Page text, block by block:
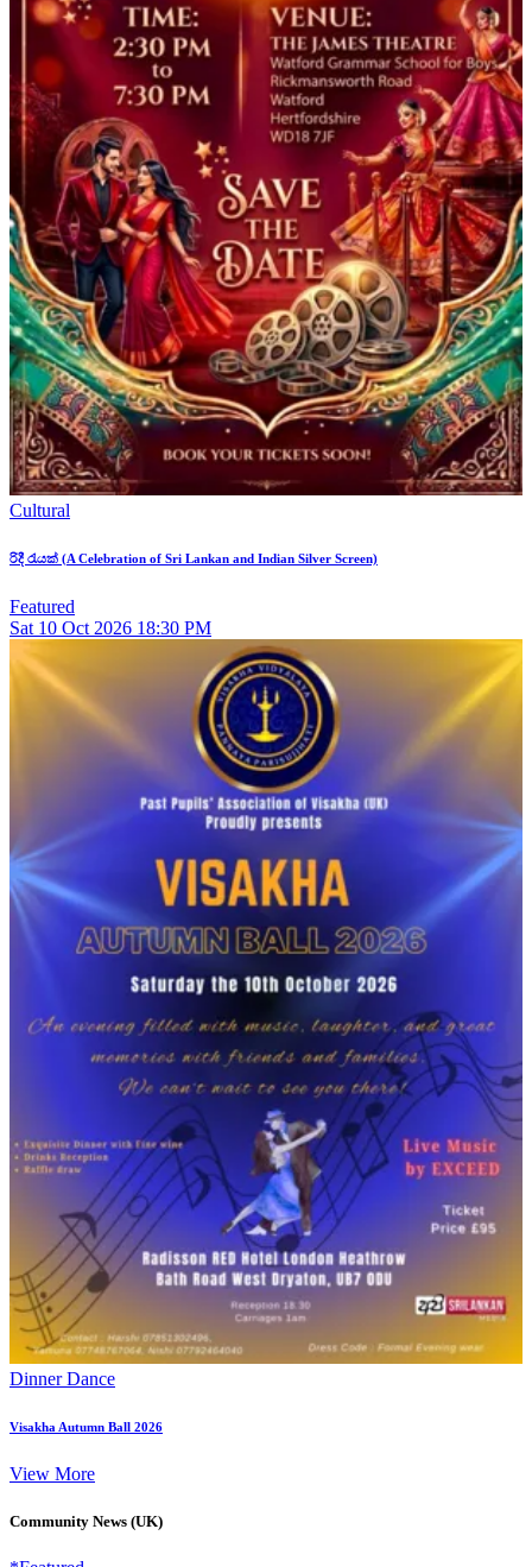
Cultural
රිදී රැයක් (A Celebration of Sri Lankan and Indian Silver Screen)
Featured
Sat 10 Oct 2026 18:30 PM
Dinner Dance
Visakha Autumn Ball 2026
View More
Community News (UK)